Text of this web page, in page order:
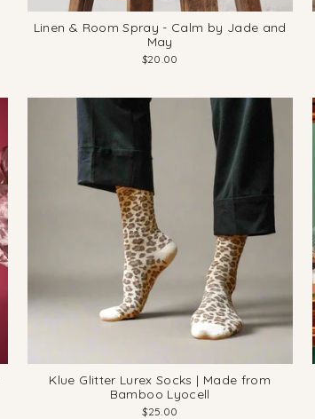
Linen & Room Spray - Calm by Jade and
May
$20.00
Klue Glitter Lurex Socks | Made from
Bamboo Lyocell
$25.00